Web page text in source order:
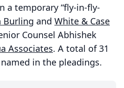
a temporary “fly-in-fly-
Burling and White & Case
Counsel Abhishek
Associates. A total of 31
in the pleadings.